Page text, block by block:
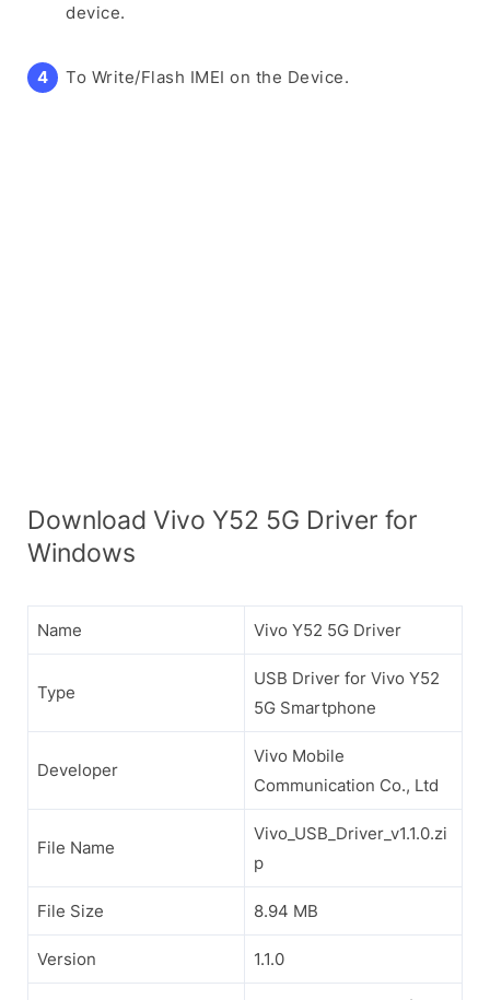
device.
To Write/Flash IMEI on the Device.
Download Vivo Y52 5G Driver for
Windows
Name Vivo Y52 5G Driver
Type
USB Driver for Vivo Y52
5G Smartphone
Developer
Vivo Mobile
Communication Co., Ltd
File Name
Vivo_USB_Driver_v1.1.0.zi
p
File Size 8.94 MB
Version 1.1.0